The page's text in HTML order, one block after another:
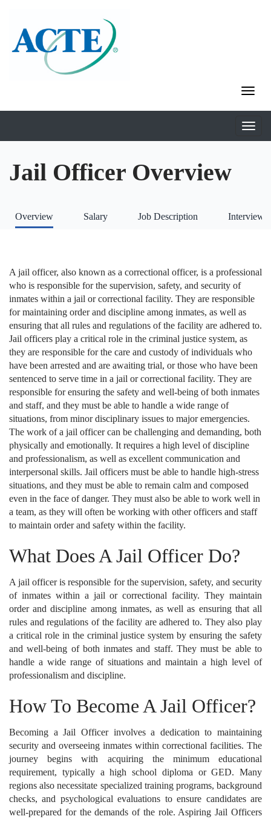
Jail Officer Overview
Overview Salary Job Description Interviews
A jail officer, also known as a correctional officer, is a professional
who is responsible for the supervision, safety, and security of
inmates within a jail or correctional facility. They are responsible
for maintaining order and discipline among inmates, as well as
ensuring that all rules and regulations of the facility are adhered to.
Jail officers play a critical role in the criminal justice system, as
they are responsible for the care and custody of individuals who
have been arrested and are awaiting trial, or those who have been
sentenced to serve time in a jail or correctional facility. They are
responsible for ensuring the safety and well-being of both inmates
and staff, and they must be able to handle a wide range of
situations, from minor disciplinary issues to major emergencies.
The work of a jail officer can be challenging and demanding, both
physically and emotionally. It requires a high level of discipline
and professionalism, as well as excellent communication and
interpersonal skills. Jail officers must be able to handle high-stress
situations, and they must be able to remain calm and composed
even in the face of danger. They must also be able to work well in
a team, as they will often be working with other officers and staff
to maintain order and safety within the facility.
What Does A Jail Officer Do?
A jail officer is responsible for the supervision, safety, and security
of inmates within a jail or correctional facility. They maintain
order and discipline among inmates, as well as ensuring that all
rules and regulations of the facility are adhered to. They also play
a critical role in the criminal justice system by ensuring the safety
and well-being of both inmates and staff. They must be able to
handle a wide range of situations and maintain a high level of
professionalism and discipline.
How To Become A Jail Officer?
Becoming a Jail Officer involves a dedication to maintaining
security and overseeing inmates within correctional facilities. The
journey begins with acquiring the minimum educational
requirement, typically a high school diploma or GED. Many
regions also necessitate specialized training programs, background
checks, and psychological evaluations to ensure candidates are
well-prepared for the demands of the role. Aspiring Jail Officers